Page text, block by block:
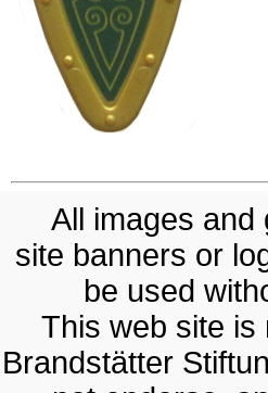
All images and
site banners or
be used
This web site is
Brandstätter